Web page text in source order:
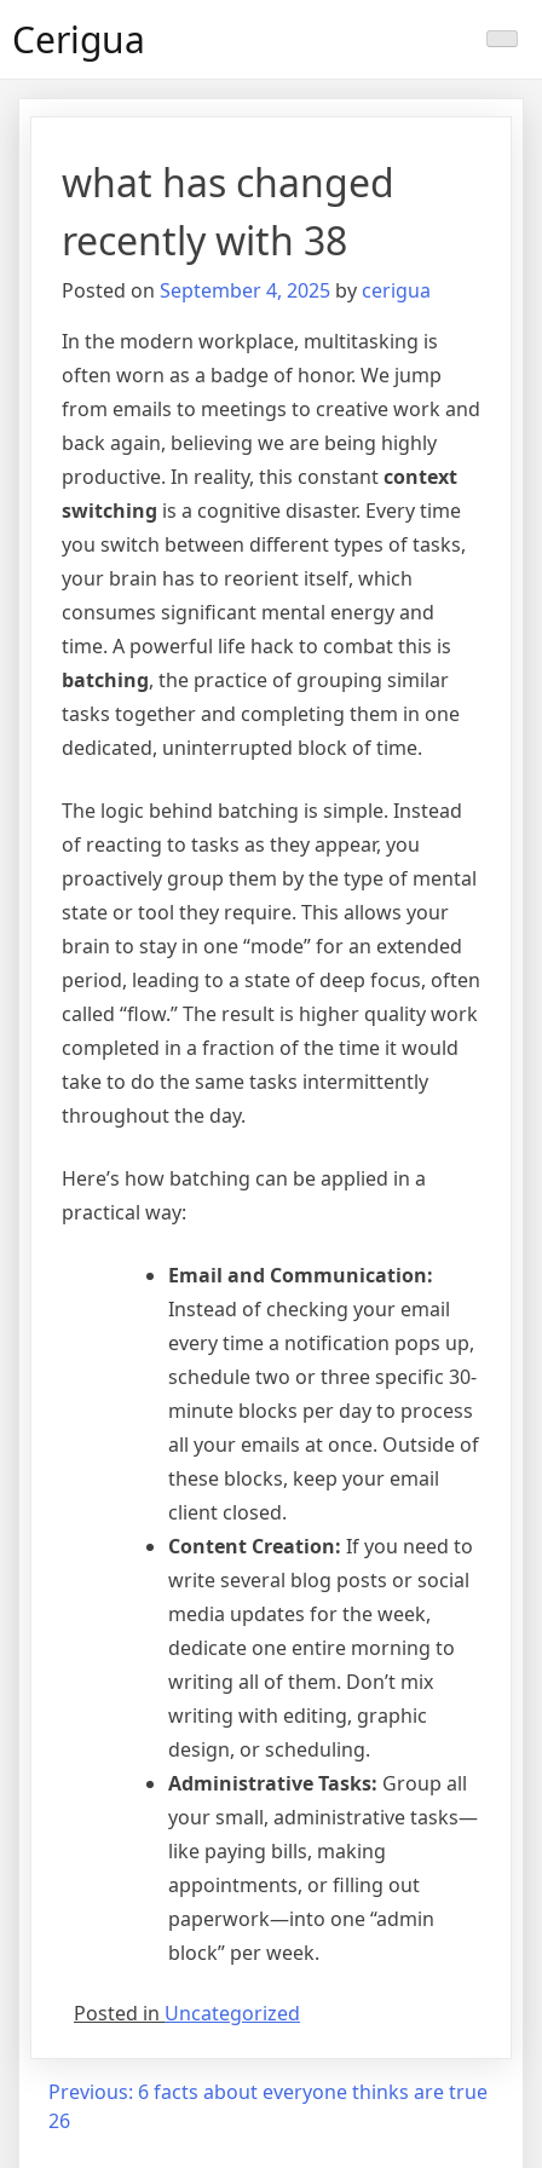
toCerigua
what has changed
recently with 38
Posted on September 4, 2025 by cerigua
In the modern workplace, multitasking is
often worn as a badge of honor. We jump
from emails to meetings to creative work and
back again, believing we are being highly
productive. In reality, this constantcontext
switching is a cognitive disaster. Every time
you switch between different types of tasks,
your brain has to reorient itself, which
consumes significant mental energy and
time. A powerful life hack to combat this is
batching, the practice of grouping similar
tasks together and completing them in one
dedicated, uninterrupted block of time.
The logic behind batching is simple. Instead
of reacting to tasks as they appear, you
proactively group them by the type of mental
state or tool they require. This allows your
brain to stay in one “mode” for an extended
period, leading to a state of deep focus, often
called “flow.” The result is higher quality work
completed in a fraction of the time it would
take to do the same tasks intermittently
throughout the day.
Here’s how batching can be applied in a
practical way:
Email and Communication:
Instead of checking your email
every time a notification pops up,
schedule two or three specific 30-
minute blocks per day to process
all your emails at once. Outside of
these blocks, keep your email
client closed.
Content Creation: If you need to
write several blog posts or social
media updates for the week,
dedicate one entire morning to
writing all of them. Don’t mix
writing with editing, graphic
design, or scheduling.
Administrative Tasks: Group all
your small, administrative tasks—
like paying bills, making
appointments, or filling out
paperwork—into one “admin
block” per week.
Posted in Uncategorized
Post
navigation
Previous: 6 facts about everyone thinks are true
26